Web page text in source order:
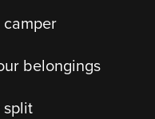
camper
belongings
split